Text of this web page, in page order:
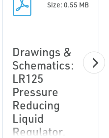
Size: 0.55 MB
Drawings &
Schematics:
LR125
Pressure
Reducing
Liquid
Regulator,